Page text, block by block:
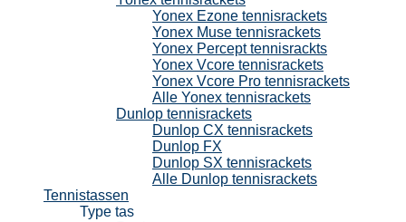
Yonex Ezone tennisrackets
Yonex Muse tennisrackets
Yonex Percept tennisrackts
Yonex Vcore tennisrackets
Yonex Vcore Pro tennisrackets
Alle Yonex tennisrackets
Dunlop tennisrackets
Dunlop CX tennisrackets
Dunlop FX
Dunlop SX tennisrackets
Alle Dunlop tennisrackets
Tennistassen
Type tas